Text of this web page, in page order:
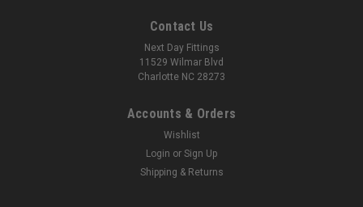
Contact Us
Next Day Fittings
11529 Wilmar Blvd
Charlotte NC 28273
Accounts & Orders
Wishlist
Login or Sign Up
Shipping & Returns